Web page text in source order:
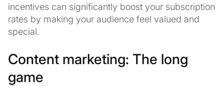
incentives can significantly boost your subscription
rates by making your audience feel valued and
special.
Content marketing: The long
game